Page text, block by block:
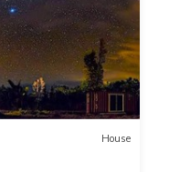
House